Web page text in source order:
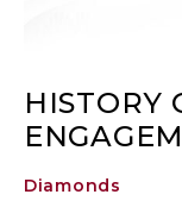
HISTORY
Diamonds